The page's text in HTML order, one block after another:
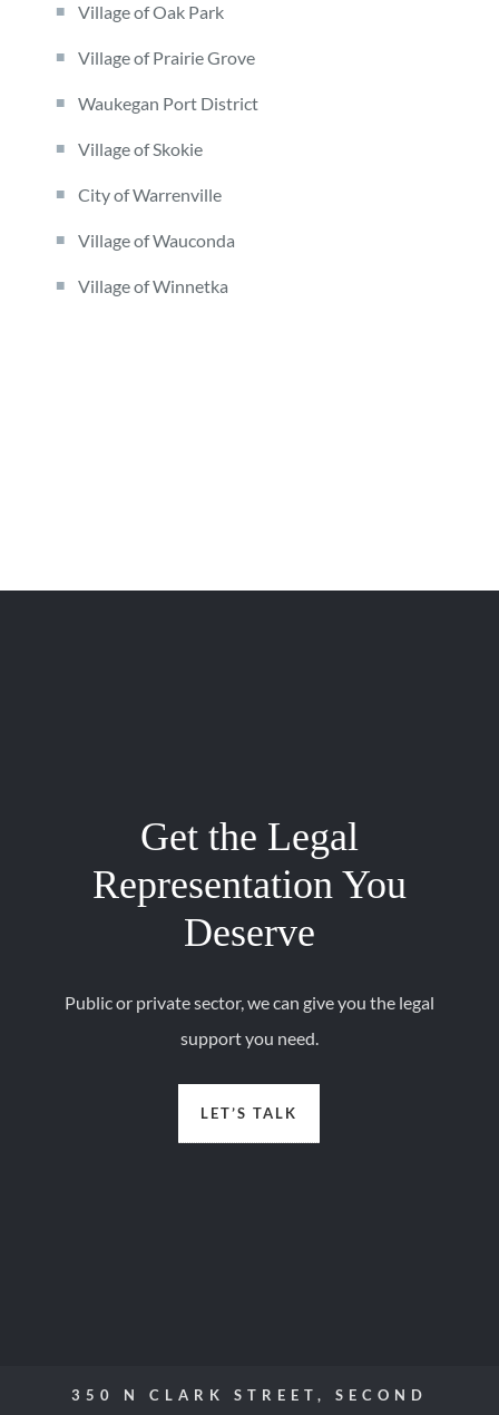
Village of Oak Park
Village of Prairie Grove
Waukegan Port District
Village of Skokie
City of Warrenville
Village of Wauconda
Village of Winnetka
Get the Legal
Representation You
Deserve
Public or private sector, we can give you the legal
support you need.
LET’S TALK
350 N CLARK STREET, SECOND